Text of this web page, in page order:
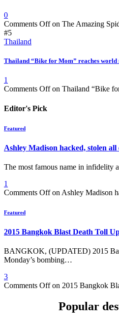
0
Comments Offon The Amazing
#5
Thailand
Thailand “Bike for Mom” reaches world
1
Comments Offon Thailand “Bike
Editor's Pick
Featured
Ashley Madison hacked, stolen all
The most famous name in infidelity
1
Comments Offon Ashley Madison
Featured
2015 Bangkok Blast Death Toll
BANGKOK, (UPDATED) 2015
Monday’s bombing…
3
Comments Offon 2015 Bangkok
Popular